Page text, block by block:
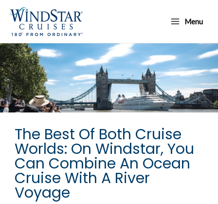
content
Menu
Menu
The Best Of Both Cruise
Worlds: On Windstar, You
Can Combine An Ocean
Cruise With A River
Voyage